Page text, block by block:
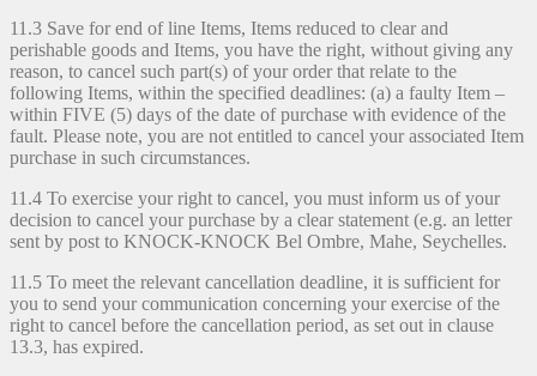
11.3 Save for end of line Items, Items reduced to clear and
perishable goods and Items, you have the right, without giving any
reason, to cancel such part(s) of your order that relate to the
following Items, within the specified deadlines: (a) a faulty Item –
within FIVE (5) days of the date of purchase with evidence of the
fault. Please note, you are not entitled to cancel your associated Item
purchase in such circumstances.
11.4 To exercise your right to cancel, you must inform us of your
decision to cancel your purchase by a clear statement (e.g. an letter
sent by post to KNOCK-KNOCK Bel Ombre, Mahe, Seychelles.
11.5 To meet the relevant cancellation deadline, it is sufficient for
you to send your communication concerning your exercise of the
right to cancel before the cancellation period, as set out in clause
13.3, has expired.